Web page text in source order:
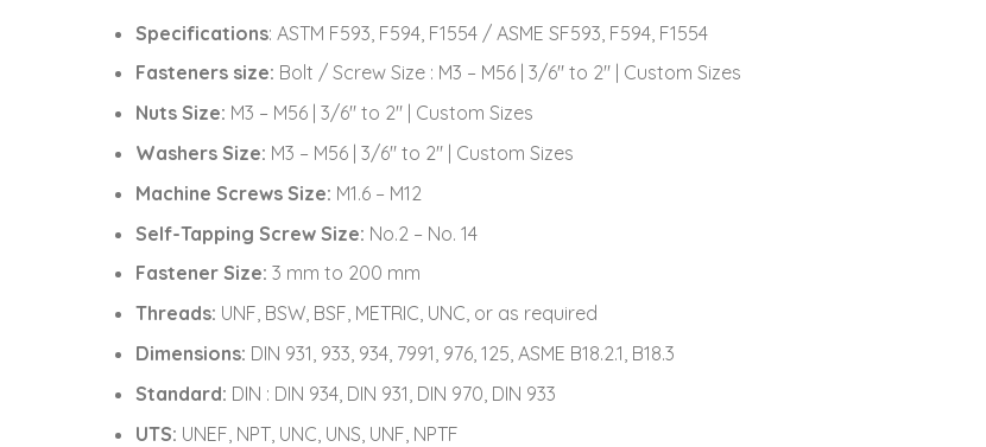
Specifications: ASTM F593, F594, F1554 / ASME SF593, F594, F1554
Fasteners size: Bolt / Screw Size : M3 – M56 | 3/6″ to 2″ | Custom Sizes
Nuts Size: M3 – M56 | 3/6″ to 2″ | Custom Sizes
Washers Size: M3 – M56 | 3/6″ to 2″ | Custom Sizes
Machine Screws Size: M1.6 – M12
Self-Tapping Screw Size: No.2 – No. 14
Fastener Size: 3 mm to 200 mm
Threads: UNF, BSW, BSF, METRIC, UNC, or as required
Dimensions: DIN 931, 933, 934, 7991, 976, 125, ASME B18.2.1, B18.3
Standard: DIN : DIN 934, DIN 931, DIN 970, DIN 933
UTS: UNEF, NPT, UNC, UNS, UNF, NPTF